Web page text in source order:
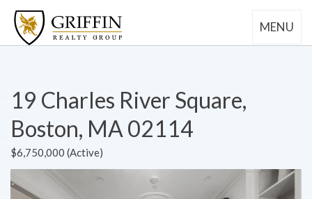
MENU
19 Charles River Square,
Boston, MA 02114
$6,750,000 (Active)